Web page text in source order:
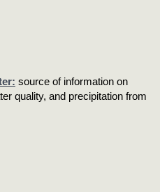
source of information on
quality, and precipitation from